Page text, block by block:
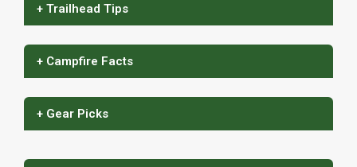
+ Trailhead Tips
+ Campfire Facts
+ Gear Picks